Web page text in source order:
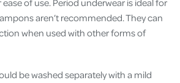
of use. Period underwear is ideal for
aren’t recommended. They can
when used with other forms of
be washed separately with a mild